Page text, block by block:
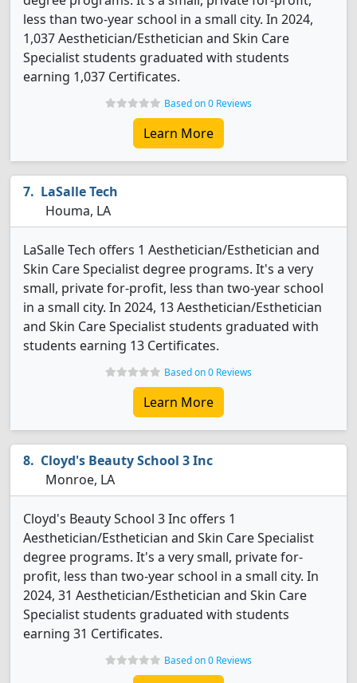
less than two-year school in a small city. In 2024,
1,037 Aesthetician/Esthetician and Skin Care
Specialist students graduated with students
earning 1,037 Certificates.
Based on 0 Reviews
Learn More
LaSalle Tech
Houma, LA
LaSalle Tech offers 1 Aesthetician/Esthetician and
Skin Care Specialist degree programs. It's a very
small, private for-profit, less than two-year school
in a small city. In 2024, 13 Aesthetician/Esthetician
and Skin Care Specialist students graduated with
students earning 13 Certificates.
Based on 0 Reviews
Learn More
Cloyd's Beauty School 3 Inc
Monroe, LA
Cloyd's Beauty School 3 Inc offers 1
Aesthetician/Esthetician and Skin Care Specialist
degree programs. It's a very small, private for-
profit, less than two-year school in a small city. In
2024, 31 Aesthetician/Esthetician and Skin Care
Specialist students graduated with students
earning 31 Certificates.
Based on 0 Reviews